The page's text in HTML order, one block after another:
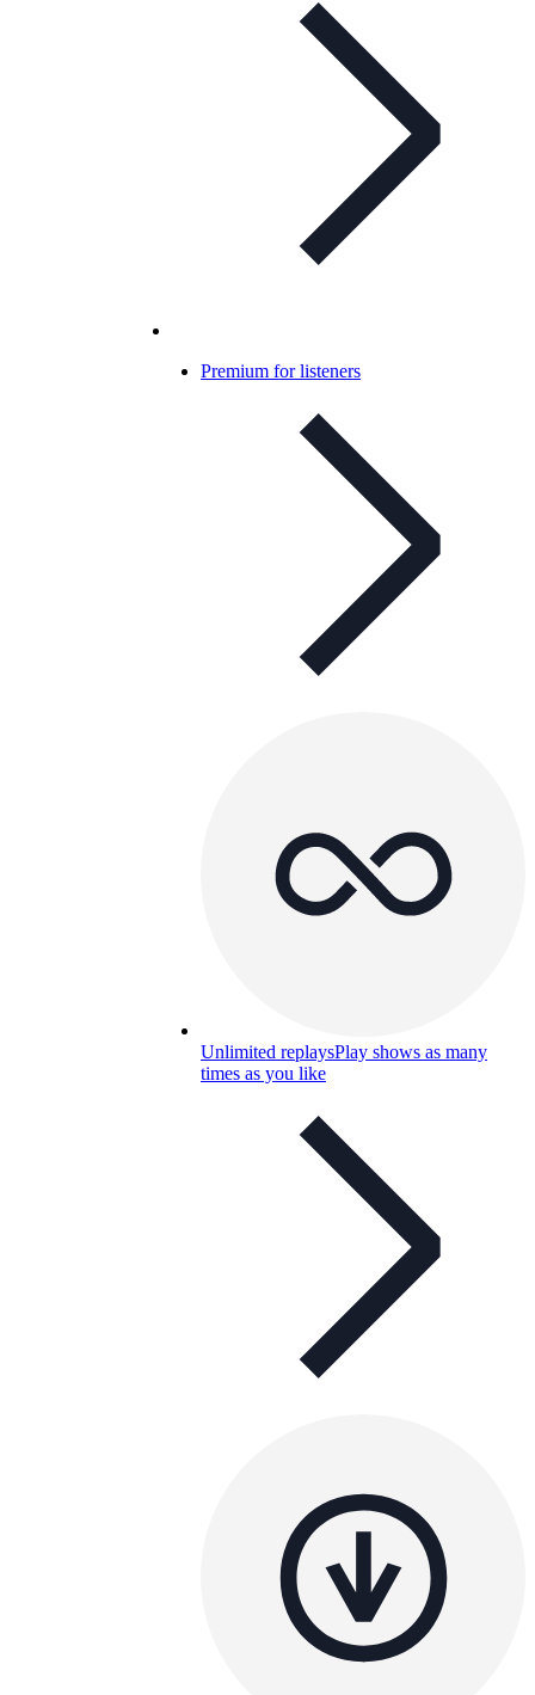
Premium for listeners
Unlimited replaysPlay shows as many
times as you like